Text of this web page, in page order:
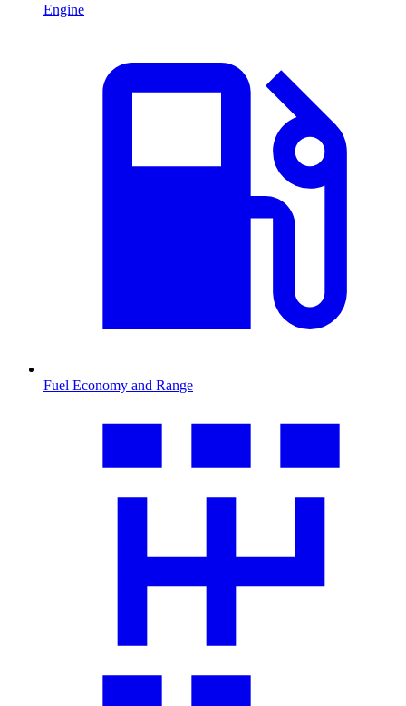
Engine
Fuel Economy and Range